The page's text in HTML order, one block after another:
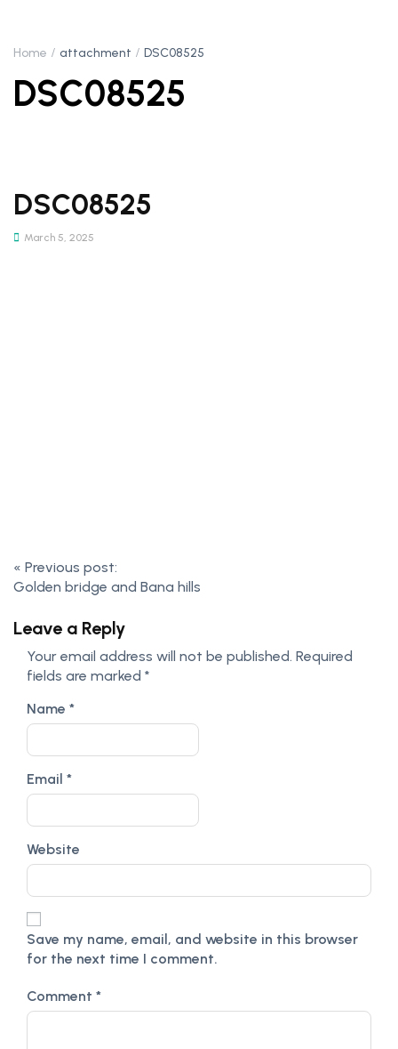
Home attachment DSC08525
DSC08525
DSC08525
March 5, 2025
« Previous post:
Golden bridge and Bana hills
Leave a Reply
Your email address will not be published. Required
fields are marked *
Name *
Email *
Website
Save my name, email, and website in this browser
for the next time I comment.
Comment *